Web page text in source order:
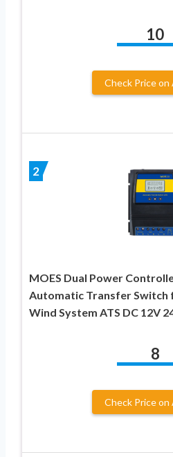
10
Check Price on
2
MOES Dual Power
Automatic Transfer Switch
Wind System ATS DC 12V
8
Check Price on